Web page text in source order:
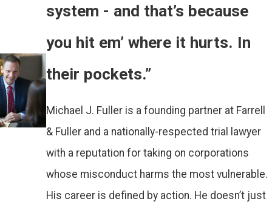
system - and that’s because
you hit em’ where it hurts. In
their pockets.”
Michael J. Fuller is a founding partner at Farrell
& Fuller and a nationally-respected trial lawyer
with a reputation for taking on corporations
whose misconduct harms the most vulnerable.
His career is defined by action. He doesn’t just